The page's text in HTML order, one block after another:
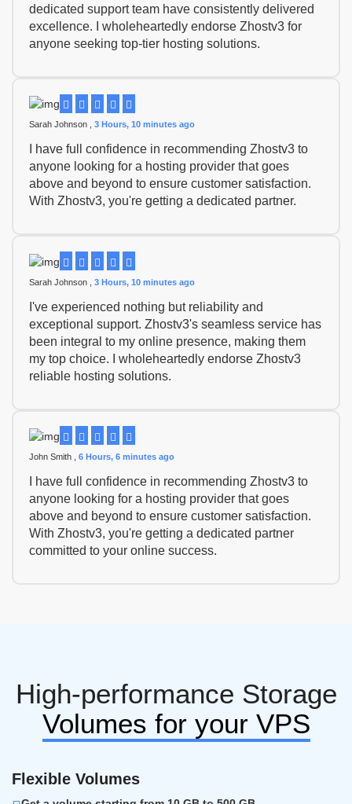
dedicated support team have consistently delivered
excellence. I wholeheartedly endorse Zhostv3 for
anyone seeking top-tier hosting solutions.
Sarah Johnson , 3 Hours, 10 minutes ago
I have full confidence in recommending Zhostv3 to
anyone looking for a hosting provider that goes
above and beyond to ensure customer satisfaction.
With Zhostv3, you're getting a dedicated partner.
Sarah Johnson , 3 Hours, 10 minutes ago
I've experienced nothing but reliability and
exceptional support. Zhostv3's seamless service has
been integral to my online presence, making them
my top choice. I wholeheartedly endorse Zhostv3
reliable hosting solutions.
John Smith , 6 Hours, 6 minutes ago
I have full confidence in recommending Zhostv3 to
anyone looking for a hosting provider that goes
above and beyond to ensure customer satisfaction.
With Zhostv3, you're getting a dedicated partner
committed to your online success.
High-performance Storage
Volumes for your VPS
Flexible Volumes